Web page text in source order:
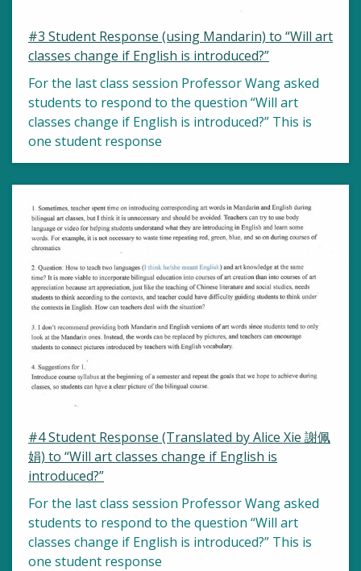
#3 Student Response (using Mandarin) to “Will art
classes change if English is introduced?”
For the last class session Professor Wang asked
students to respond to the question “Will art
classes change if English is introduced?” This is
one student response
#4 Student Response (Translated by Alice Xie 謝佩
娟) to “Will art classes change if English is
introduced?”
For the last class session Professor Wang asked
students to respond to the question “Will art
classes change if English is introduced?” This is
one student response